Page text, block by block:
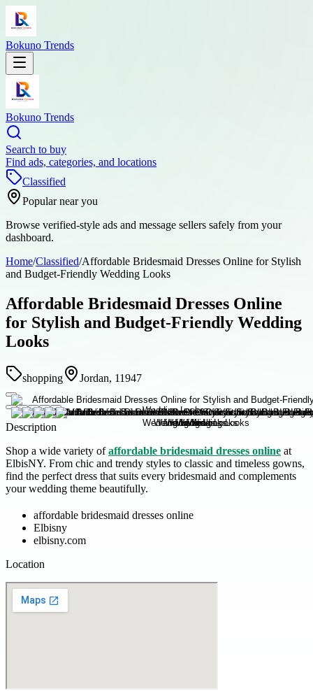
Bokuno Trends
Bokuno Trends
Search to buy
Find ads, categories, and locations
Classified
Popular near you
Browse verified-style ads and message sellers safely from your
dashboard.
Home/Classified/Affordable Bridesmaid Dresses Online for Stylish
and Budget-Friendly Wedding Looks
Affordable Bridesmaid Dresses Online
for Stylish and Budget-Friendly Wedding
Looks
shopping Jordan, 11947
Description
Shop a wide variety ofaffordable bridesmaid dresses online at
ElbisNY. From chic and trendy styles to classic and timeless gowns,
find the perfect dress that suits every bridesmaid and complements
your wedding theme beautifully.
affordable bridesmaid dresses online
Elbisny
elbisny.com
Location